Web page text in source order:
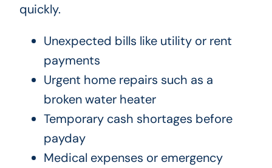
quickly.
Unexpected bills like utility or rent
payments
Urgent home repairs such as a
broken water heater
Temporary cash shortages before
payday
Medical expenses or emergency